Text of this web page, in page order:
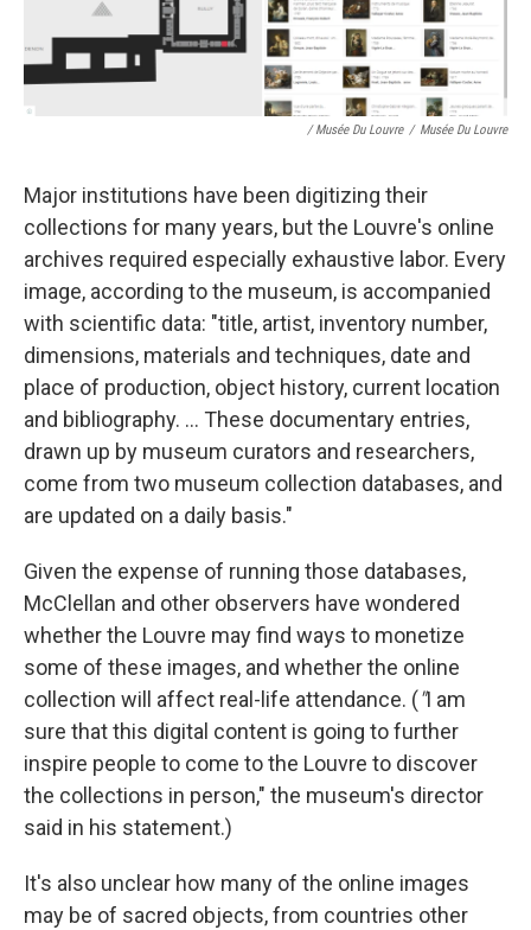
/ Musée Du Louvre / Musée Du Louvre
Major institutions have been digitizing their
collections for many years, but the Louvre's online
archives required especially exhaustive labor. Every
image, according to the museum, is accompanied
with scientific data: "title, artist, inventory number,
dimensions, materials and techniques, date and
place of production, object history, current location
and bibliography. ... These documentary entries,
drawn up by museum curators and researchers,
come from two museum collection databases, and
are updated on a daily basis."
Given the expense of running those databases,
McClellan and other observers have wondered
whether the Louvre may find ways to monetize
some of these images, and whether the online
collection will affect real-life attendance. ("I am
sure that this digital content is going to further
inspire people to come to the Louvre to discover
the collections in person," the museum's director
said in his statement.)
It's also unclear how many of the online images
may be of sacred objects, from countries other